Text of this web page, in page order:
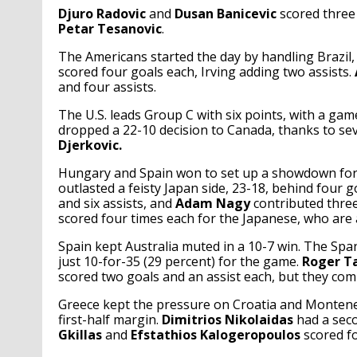
Djuro Radovicand Dusan Banicevicscored
Petar Tesanovic.
The Americans started the day by handling
scored four goals each, Irving adding two assists.
and four assists.
The U.S. leads Group C with six points, with a
dropped a 22-10 decision to Canada, thanks to
Djerkovic.
Hungary and Spain won to set up a showdown
outlasted a feisty Japan side, 23-18, behind four
and six assists, and Adam Nagycontributed
scored four times each for the Japanese, who
Spain kept Australia muted in a 10-7 win. The
just 10-for-35 (29 percent) for the game. Roger
scored two goals and an assist each, but they
Greece kept the pressure on Croatia and
first-half margin. Dimitrios Nikolaidashad a
Gkillasand Efstathios Kalogeropoulosscored